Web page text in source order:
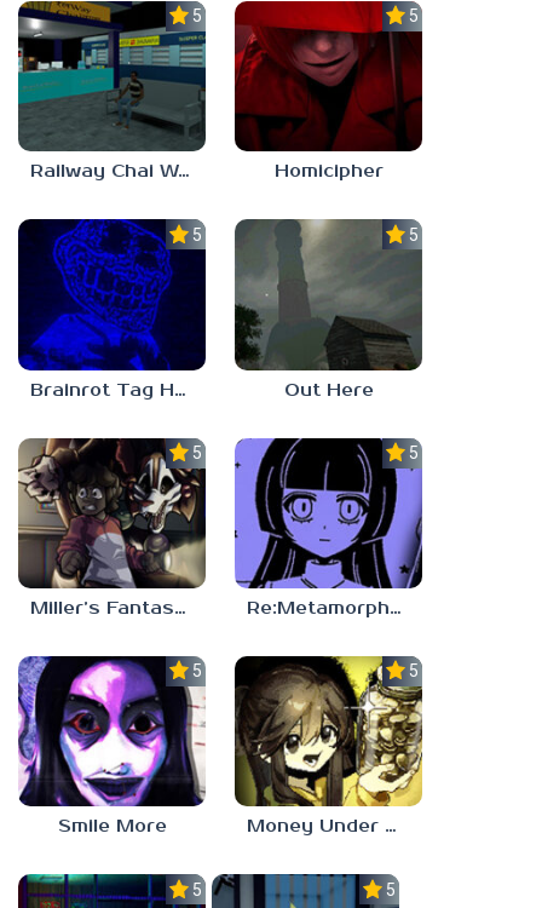
5.0
Railway Chai Wala
5.0
Homicipher
5.0
Brainrot Tag Horror
5.0
Out Here
5.0
Miller’s Fantasy: PARTY
5.0
Re:Metamorphosis Candina
5.0
Smile More
5.0
Money Under The Bed
5.0 5.0